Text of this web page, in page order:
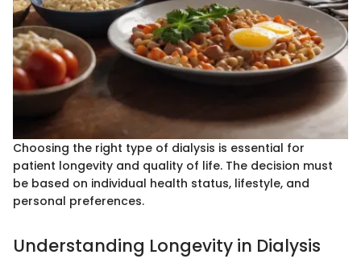
Choosing the right type of dialysis is essential for
patient longevity and quality of life. The decision must
be based on individual health status, lifestyle, and
personal preferences.
Understanding Longevity in Dialysis